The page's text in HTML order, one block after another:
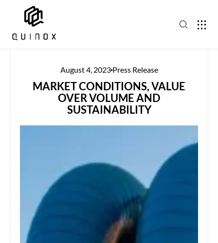
August 4, 2023Press Release
MARKET CONDITIONS, VALUE
OVER VOLUME AND
SUSTAINABILITY